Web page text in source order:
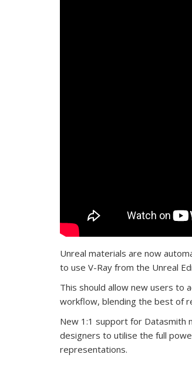
Unreal materials are now
to use V-Ray from the Unreal
This should allow new users to
workflow, blending the best of
New 1:1 support for Datasmith
designers to utilise the full
representations.